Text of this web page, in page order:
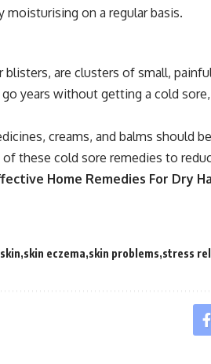
on a regular basis.
blisters, are clusters of small,
years without getting a cold
creams, and balms should
of these cold sore remedies to
Home Remedies For Dry
skin eczema skin problems stress